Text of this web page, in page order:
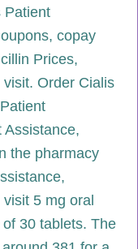
Patient
copay
Prices,
Order Cialis
Assistance,
the pharmacy
5 mg oral
30 tablets. The